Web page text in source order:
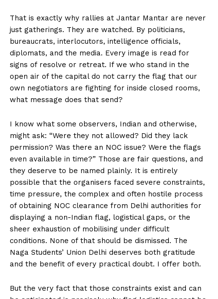
That is exactly why rallies at Jantar Mantar are never
just gatherings. They are watched. By politicians,
bureaucrats, interlocutors, intelligence officials,
diplomats, and the media. Every image is read for
signs of resolve or retreat. If we who stand in the
open air of the capital do not carry the flag that our
own negotiators are fighting for inside closed rooms,
what message does that send?
I know what some observers, Indian and otherwise,
might ask: “Were they not allowed? Did they lack
permission? Was there an NOC issue? Were the flags
even available in time?” Those are fair questions, and
they deserve to be named plainly. It is entirely
possible that the organisers faced severe constraints,
time pressure, the complex and often hostile process
of obtaining NOC clearance from Delhi authorities for
displaying a non-Indian flag, logistical gaps, or the
sheer exhaustion of mobilising under difficult
conditions. None of that should be dismissed. The
Naga Students’ Union Delhi deserves both gratitude
and the benefit of every practical doubt. I offer both.
But the very fact that those constraints exist and can